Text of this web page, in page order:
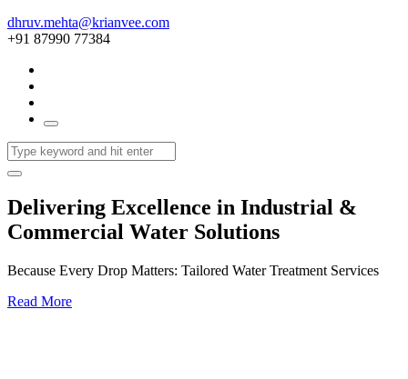
dhruv.mehta@krianvee.com
+91 87990 77384
Delivering Excellence in Industrial &
Commercial Water Solutions
Because Every Drop Matters: Tailored Water Treatment Services
Read More